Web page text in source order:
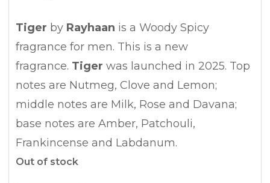
Tiger by Rayhaan is a Woody Spicy
fragrance for men. This is a new
fragrance. Tiger was launched in 2025. Top
notes are Nutmeg, Clove and Lemon;
middle notes are Milk, Rose and Davana;
base notes are Amber, Patchouli,
Frankincense and Labdanum.
Out of stock